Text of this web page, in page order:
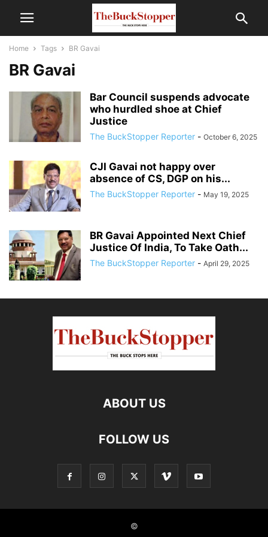
Home Tags BR Gavai
BR Gavai
Bar Council suspends advocate
who hurdled shoe at Chief
Justice
The BuckStopper Reporter - October 6, 2025
CJI Gavai not happy over
absence of CS, DGP on his...
The BuckStopper Reporter - May 19, 2025
BR Gavai Appointed Next Chief
Justice Of India, To Take Oath...
The BuckStopper Reporter - April 29, 2025
ABOUT US
FOLLOW US
©